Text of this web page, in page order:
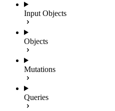
Input Objects
Objects
Mutations
Queries